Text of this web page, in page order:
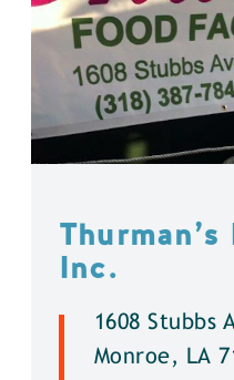
Inc.
1608 Stubbs
Monroe, LA